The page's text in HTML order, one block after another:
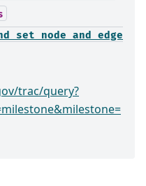
set node and edge
trac/query?